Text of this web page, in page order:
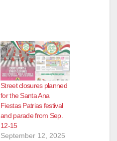
Street closures planned
for the Santa Ana
Fiestas Patrias festival
and parade from Sep.
12-15
September 12, 2025